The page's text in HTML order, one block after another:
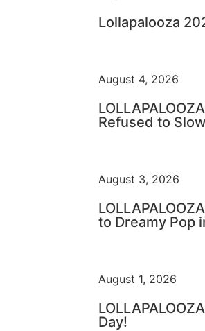
Lollapalooza
August 4, 2026
Refused to
August 3, 2026
to Dreamy Pop
August 1, 2026
Day!